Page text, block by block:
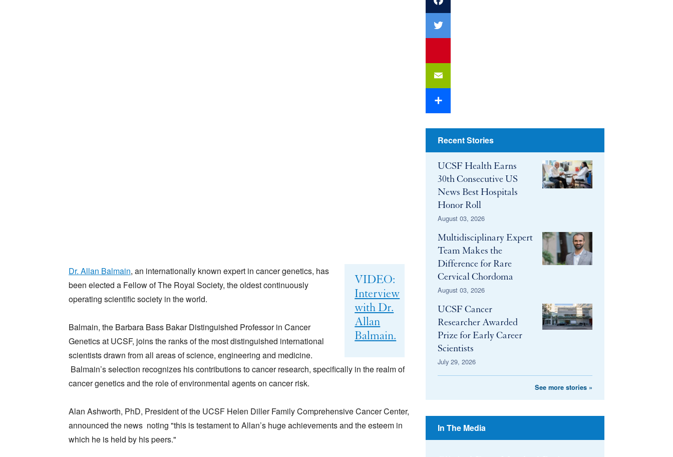
VIDEO:
Interview
with Dr.
Allan
Balmain.
Dr. Allan Balmain, an internationally known expert in cancer genetics, has
been elected a Fellow of The Royal Society, the oldest continuously
operating scientific society in the world.
Balmain, the Barbara Bass Bakar Distinguished Professor in Cancer
Genetics at UCSF, joins the ranks of the most distinguished international
scientists drawn from all areas of science, engineering and medicine.
Balmain’s selection recognizes his contributions to cancer research, specifically in the realm of
cancer genetics and the role of environmental agents on cancer risk.
Alan Ashworth, PhD, President of the UCSF Helen Diller Family Comprehensive Cancer Center,
announced the news noting "this is testament to Allan’s huge achievements and the esteem in
which he is held by his peers."
Facebook
youtube
Email
Share
Recent Stories
UCSF Health Earns
30th Consecutive US
News Best Hospitals
Honor Roll
August 03, 2026
Multidisciplinary Expert
Team Makes the
Difference for Rare
Cervical Chordoma
August 03, 2026
UCSF Cancer
Researcher Awarded
Prize for Early Career
Scientists
July 29, 2026
See more stories »
In The Media